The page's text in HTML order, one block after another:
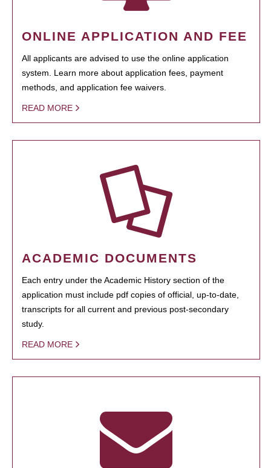
ONLINE APPLICATION AND FEE
All applicants are advised to use the online application
system. Learn more about application fees, payment
methods, and application fee waivers.
READ MORE
ACADEMIC DOCUMENTS
Each entry under the Academic History section of the
application must include pdf copies of official, up-to-date,
transcripts for all current and previous post-secondary
study.
READ MORE